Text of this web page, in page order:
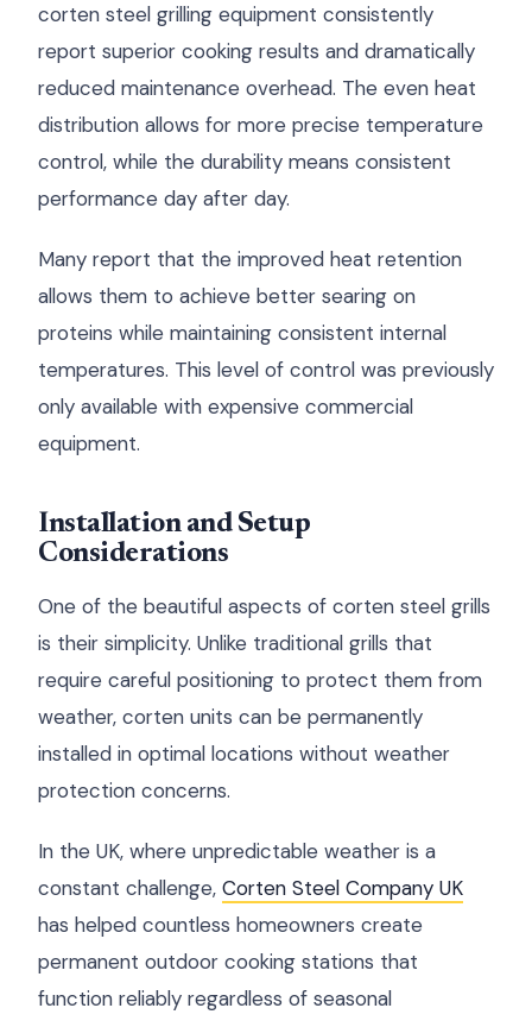
corten steel grilling equipment consistently
report superior cooking results and dramatically
reduced maintenance overhead. The even heat
distribution allows for more precise temperature
control, while the durability means consistent
performance day after day.
Many report that the improved heat retention
allows them to achieve better searing on
proteins while maintaining consistent internal
temperatures. This level of control was previously
only available with expensive commercial
equipment.
Installation and Setup
Considerations
One of the beautiful aspects of corten steel grills
is their simplicity. Unlike traditional grills that
require careful positioning to protect them from
weather, corten units can be permanently
installed in optimal locations without weather
protection concerns.
In the UK, where unpredictable weather is a
constant challenge, Corten Steel Company UK
has helped countless homeowners create
permanent outdoor cooking stations that
function reliably regardless of seasonal